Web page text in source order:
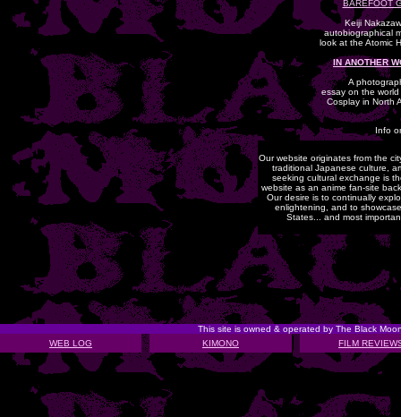
BAREFOOT
Keiji
autobiographical
look at the Atomic
IN ANOTHER
A
essay on the world
Cosplay in North
Info
Our website originates from the
traditional Japanese culture,
seeking cultural exchange is
website as an anime fan-site
Our desire is to continually
enlightening, and to
States... and most
This site is owned & operated by The Black
WEB LOG
KIMONO FILM